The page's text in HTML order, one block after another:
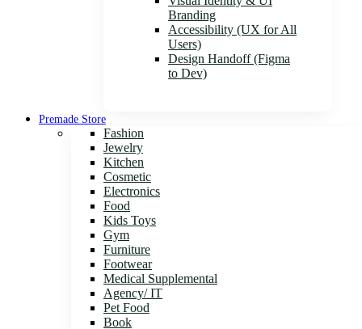
Branding
Accessibility (UX for All
Users)
Design Handoff (Figma
to Dev)
Premade Store
Fashion
Jewelry
Kitchen
Cosmetic
Electronics
Food
Kids Toys
Gym
Furniture
Footwear
Medical Supplemental
Agency/ IT
Pet Food
Book